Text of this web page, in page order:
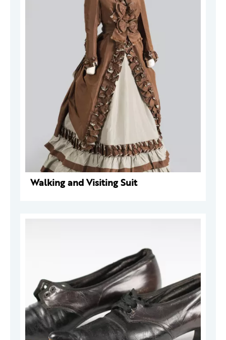
Walking and Visiting Suit